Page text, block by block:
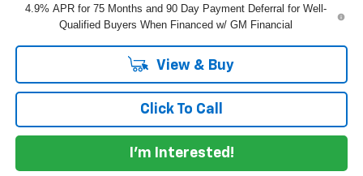
4.9% APR for 75 Months and 90 Day Payment Deferral for Well-
Qualified Buyers When Financed w/ GM Financial
View & Buy
Click To Call
I'm Interested!